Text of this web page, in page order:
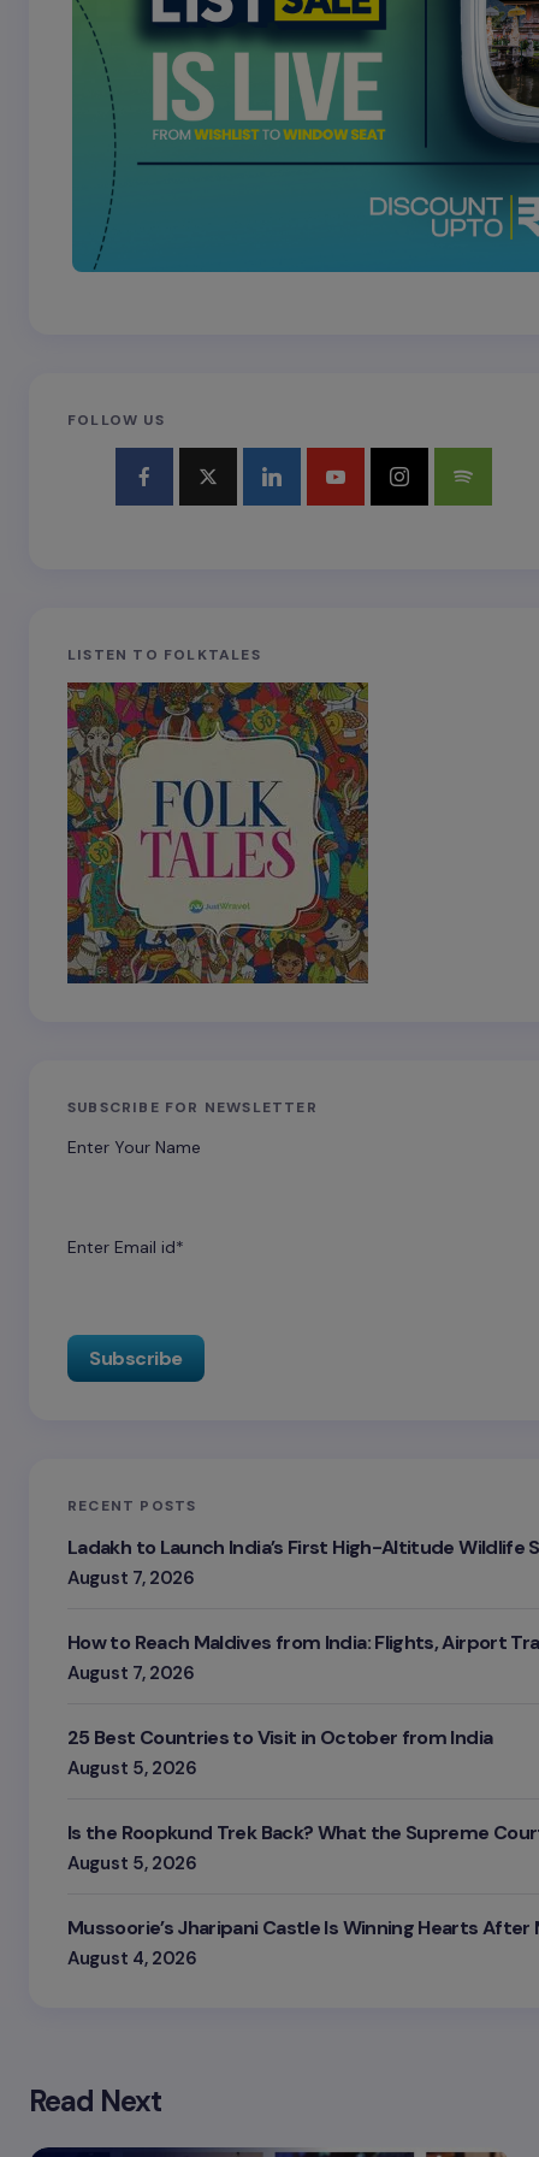
FOLLOW US
LISTEN TO FOLKTALES
SUBSCRIBE FOR NEWSLETTER
Enter Your Name
Enter Email id*
RECENT POSTS
Ladakh to Launch India’s First High-Altitude Wildlife
August 7, 2026
How to Reach Maldives from India: Flights, Airport
August 7, 2026
25 Best Countries to Visit in October from India
August 5, 2026
Is the Roopkund Trek Back? What the Supreme
August 5, 2026
Mussoorie’s Jharipani Castle Is Winning Hearts After
August 4, 2026
Read Next